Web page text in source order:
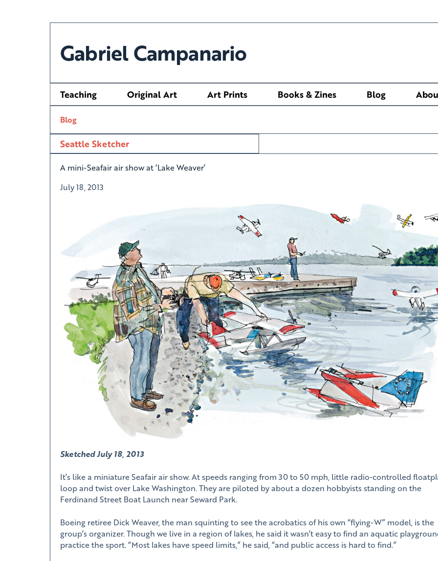
Gabriel Campanario
Teaching Original Art Art Prints Books & Zines Blog
Blog
Seattle Sketcher
A mini-Seafair air show at ‘Lake Weaver’
July 18, 2013
Sketched July 18, 2013
It’s like a miniature Seafair air show. At speeds ranging from 30 to 50 mph, little radio-controlled
loop and twist over Lake Washington. They are piloted by about a dozen hobbyists standing on the
Ferdinand Street Boat Launch near Seward Park.
Boeing retiree Dick Weaver, the man squinting to see the acrobatics of his own “flying-W” model, is the
group’s organizer. Though we live in a region of lakes, he said it wasn’t easy to find an aquatic
practice the sport. “Most lakes have speed limits,” he said, “and public access is hard to find.”